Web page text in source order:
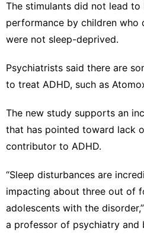
The stimulants did not lead
performance by children who
were not sleep-deprived.
Psychiatrists said there are
to treat ADHD, such as
The new study supports an
that has pointed toward lack
contributor to ADHD.
“Sleep disturbances are
impacting about three out of
adolescents with the
a professor of psychiatry and